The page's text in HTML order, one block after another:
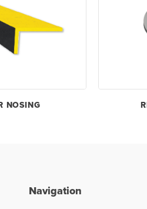
NOSING
Navigation